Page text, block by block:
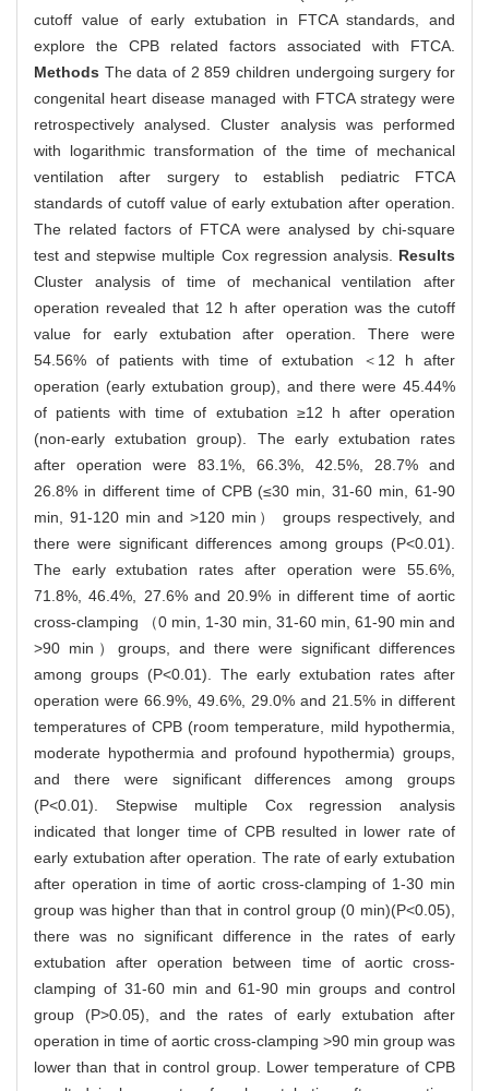
cutoff value of early extubation in FTCA standards, and
explore the CPB related factors associated with FTCA.
Methods The data of 2 859 children undergoing surgery for
congenital heart disease managed with FTCA strategy were
retrospectively analysed. Cluster analysis was performed
with logarithmic transformation of the time of mechanical
ventilation after surgery to establish pediatric FTCA
standards of cutoff value of early extubation after operation.
The related factors of FTCA were analysed by chi-square
test and stepwise multiple Cox regression analysis. Results
Cluster analysis of time of mechanical ventilation after
operation revealed that 12 h after operation was the cutoff
value for early extubation after operation. There were
54.56% of patients with time of extubation ＜12 h after
operation (early extubation group), and there were 45.44%
of patients with time of extubation ≥12 h after operation
(non-early extubation group). The early extubation rates
after operation were 83.1%, 66.3%, 42.5%, 28.7% and
26.8% in different time of CPB (≤30 min, 31-60 min, 61-90
min, 91-120 min and >120 min） groups respectively, and
there were significant differences among groups (P<0.01).
The early extubation rates after operation were 55.6%,
71.8%, 46.4%, 27.6% and 20.9% in different time of aortic
cross-clamping （0 min, 1-30 min, 31-60 min, 61-90 min and
>90 min）groups, and there were significant differences
among groups (P<0.01). The early extubation rates after
operation were 66.9%, 49.6%, 29.0% and 21.5% in different
temperatures of CPB (room temperature, mild hypothermia,
moderate hypothermia and profound hypothermia) groups,
and there were significant differences among groups
(P<0.01). Stepwise multiple Cox regression analysis
indicated that longer time of CPB resulted in lower rate of
early extubation after operation. The rate of early extubation
after operation in time of aortic cross-clamping of 1-30 min
group was higher than that in control group (0 min)(P<0.05),
there was no significant difference in the rates of early
extubation after operation between time of aortic cross-
clamping of 31-60 min and 61-90 min groups and control
group (P>0.05), and the rates of early extubation after
operation in time of aortic cross-clamping >90 min group was
lower than that in control group. Lower temperature of CPB